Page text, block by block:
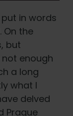
in words
On the
but
enough
a long
what I
delved
Prague